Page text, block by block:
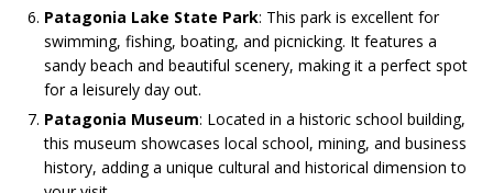
Patagonia Lake State Park: This park is excellent for
swimming, fishing, boating, and picnicking. It features a
sandy beach and beautiful scenery, making it a perfect spot
for a leisurely day out​.
Patagonia Museum: Located in a historic school building,
this museum showcases local school, mining, and business
history, adding a unique cultural and historical dimension to